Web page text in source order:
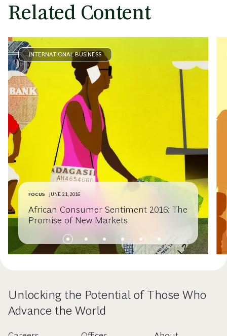
Related Content
INTERNATIONAL BUSINESS
FOCUS JUNE 21, 2016
African Consumer Sentiment 2016: The
Promise of New Markets
Unlocking the Potential of Those Who
Advance the World